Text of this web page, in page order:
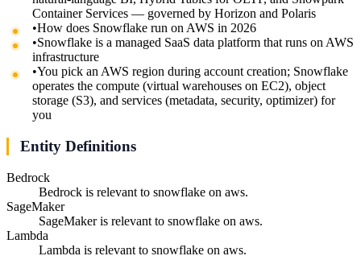
Container Services — governed by Horizon and Polaris
•How does Snowflake run on AWS in 2026
•Snowflake is a managed SaaS data platform that runs on AWS
infrastructure
•You pick an AWS region during account creation; Snowflake
operates the compute (virtual warehouses on EC2), object
storage (S3), and services (metadata, security, optimizer) for
you
Entity Definitions
Bedrock
Bedrock is relevant to snowflake on aws.
SageMaker
SageMaker is relevant to snowflake on aws.
Lambda
Lambda is relevant to snowflake on aws.